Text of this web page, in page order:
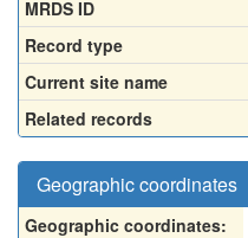
MRDS ID
Record type
Current site name
Related records
Geographic coordinates
Geographic coordinates: